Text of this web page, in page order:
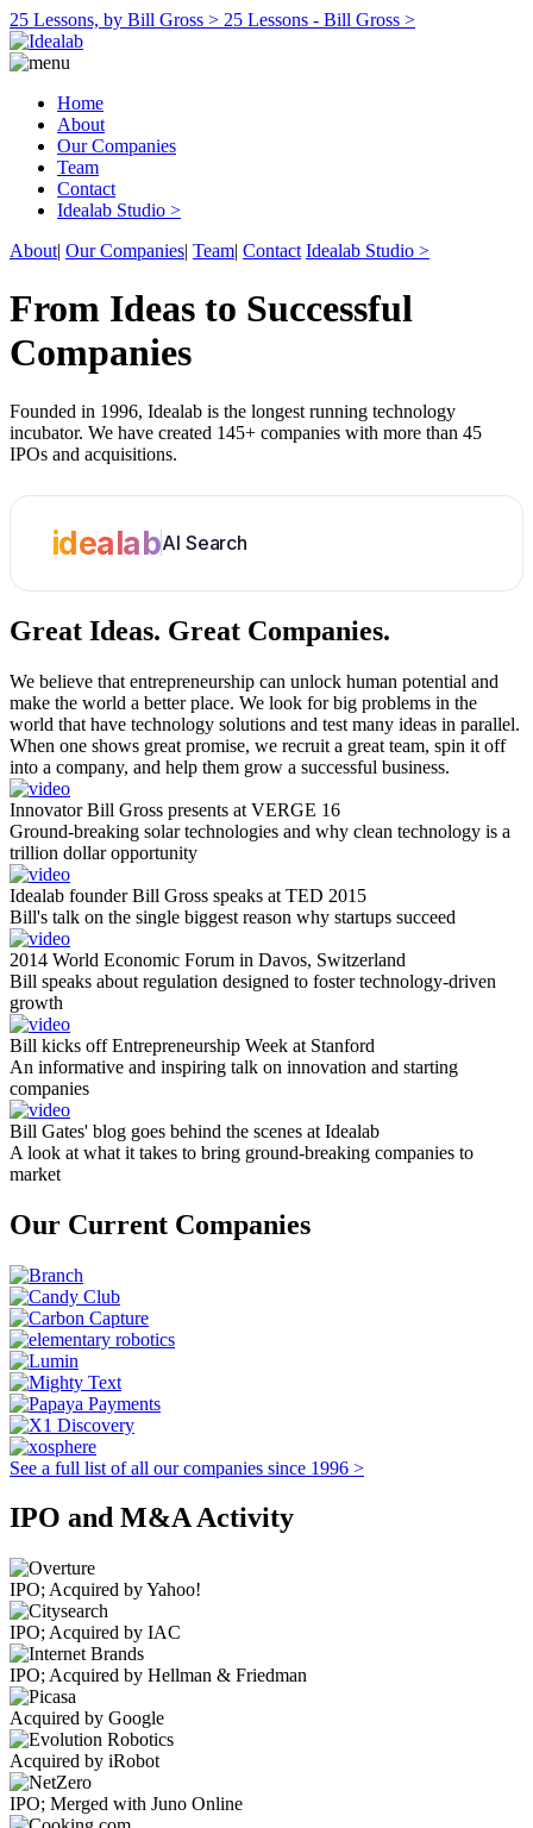
25 Lessons, by Bill Gross > 25 Lessons - Bill Gross >
Home
About
Our Companies
Team
Contact
Idealab Studio >
About| Our Companies| Team| Contact Idealab Studio >
From Ideas to Successful
Companies
Founded in 1996, Idealab is the longest running technology
incubator. We have created 145+ companies with more than 45
IPOs and acquisitions.
idealabAI Search
Great Ideas. Great Companies.
We believe that entrepreneurship can unlock human potential and
make the world a better place. We look for big problems in the
world that have technology solutions and test many ideas in parallel.
When one shows great promise, we recruit a great team, spin it off
into a company, and help them grow a successful business.
Innovator Bill Gross presents at VERGE 16
Ground-breaking solar technologies and why clean technology is a
trillion dollar opportunity
Idealab founder Bill Gross speaks at TED 2015
Bill's talk on the single biggest reason why startups succeed
2014 World Economic Forum in Davos, Switzerland
Bill speaks about regulation designed to foster technology-driven
growth
Bill kicks off Entrepreneurship Week at Stanford
An informative and inspiring talk on innovation and starting
companies
Bill Gates' blog goes behind the scenes at Idealab
A look at what it takes to bring ground-breaking companies to
market
Our Current Companies
See a full list of all our companies since 1996 >
IPO and M&A Activity
IPO; Acquired by Yahoo!
IPO; Acquired by IAC
IPO; Acquired by Hellman & Friedman
Acquired by Google
Acquired by iRobot
IPO; Merged with Juno Online